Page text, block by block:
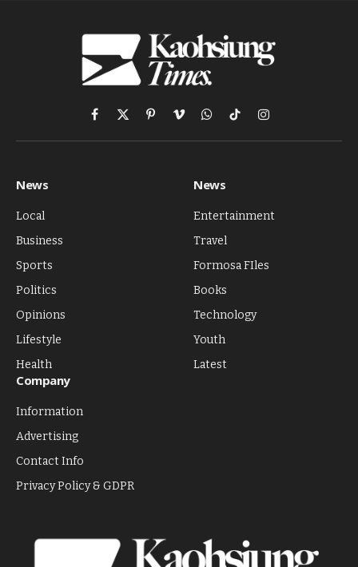
Facebook
X
(Twitter)
PinterestVimeoWhatsApp
TikTokInstagram
News
Local
Business
Sports
Politics
Opinions
Lifestyle
Health
News
Entertainment
Travel
Formosa FIles
Books
Technology
Youth
Latest
Company
Information
Advertising
Contact Info
Privacy Policy & GDPR